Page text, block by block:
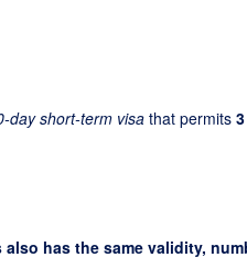
day short-term visa that permits
also has the same validity,